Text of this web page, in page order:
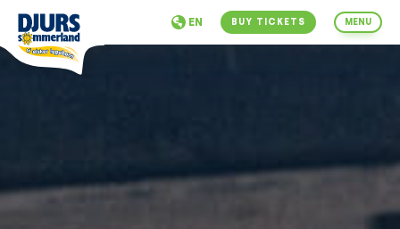
EN BUY TICKETS MENU